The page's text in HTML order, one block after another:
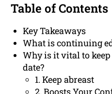
Table of Contents
Key Takeaways
What is continuing
Why is it vital to
date?
1. Keep abreast